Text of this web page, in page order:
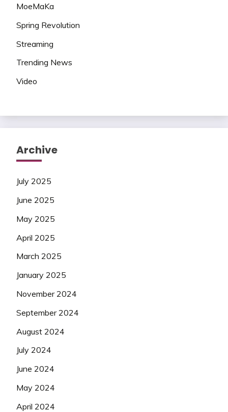
MoeMaKa
Spring Revolution
Streaming
Trending News
Video
Archive
July 2025
June 2025
May 2025
April 2025
March 2025
January 2025
November 2024
September 2024
August 2024
July 2024
June 2024
May 2024
April 2024